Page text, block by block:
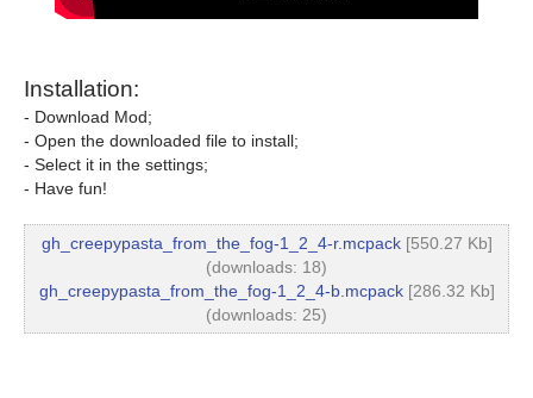
Installation:
- Download Mod;
- Open the downloaded file to install;
- Select it in the settings;
- Have fun!
gh_creepypasta_from_the_fog-1_2_4-r.mcpack[550.27 Kb]
(downloads: 18)
gh_creepypasta_from_the_fog-1_2_4-b.mcpack[286.32 Kb]
(downloads: 25)